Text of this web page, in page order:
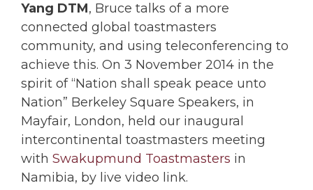
Yang DTM, Bruce talks of a more
connected global toastmasters
community, and using teleconferencing to
achieve this. On 3 November 2014 in the
spirit of “Nation shall speak peace unto
Nation” Berkeley Square Speakers, in
Mayfair, London, held our inaugural
intercontinental toastmasters meeting
with Swakupmund Toastmasters in
Namibia, by live video link.